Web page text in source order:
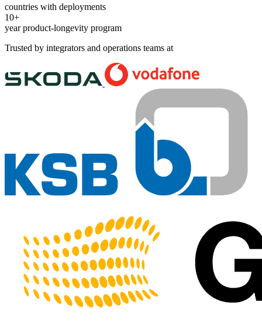
countries with deployments
10+
year product-longevity program
Trusted by integrators and operations teams at